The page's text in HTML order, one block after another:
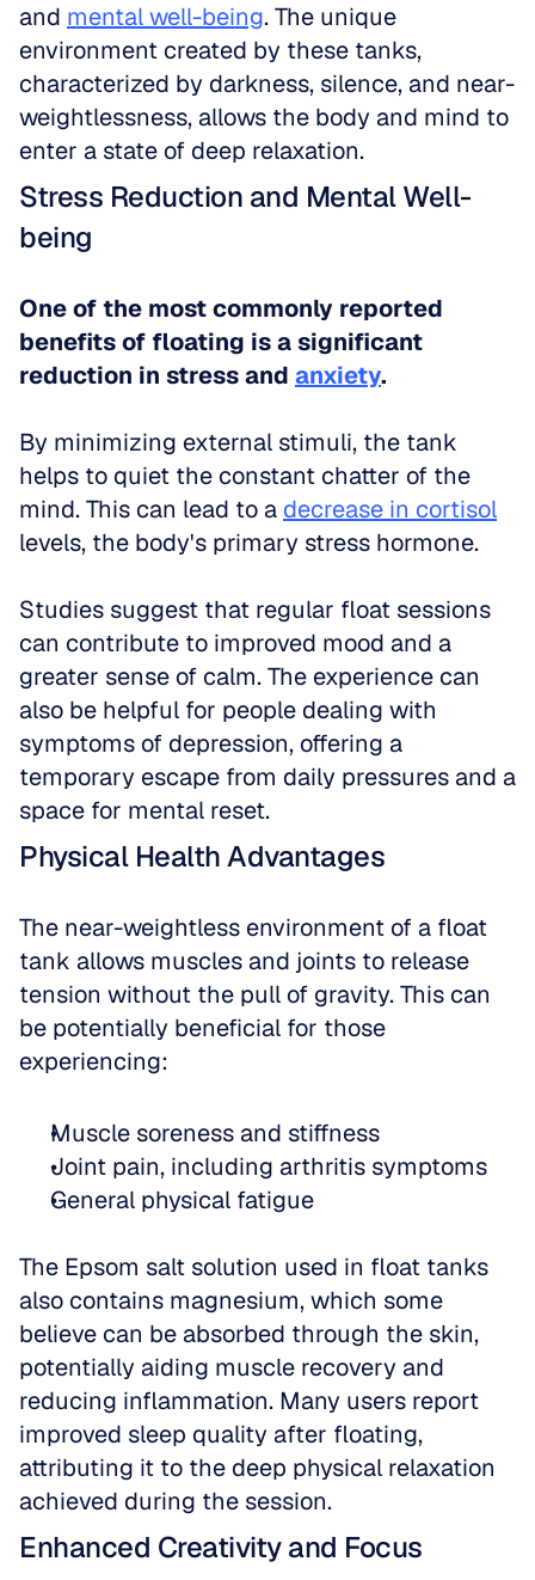
and mental well-being. The unique
environment created by these tanks,
characterized by darkness, silence, and near-
weightlessness, allows the body and mind to
enter a state of deep relaxation.
Stress Reduction and Mental Well-
being
One of the most commonly reported
benefits of floating is a significant
reduction in stress and anxiety.
By minimizing external stimuli, the tank
helps to quiet the constant chatter of the
mind. This can lead to a decrease in cortisol
levels, the body's primary stress hormone.
Studies suggest that regular float sessions
can contribute to improved mood and a
greater sense of calm. The experience can
also be helpful for people dealing with
symptoms of depression, offering a
temporary escape from daily pressures and a
space for mental reset.
Physical Health Advantages
The near-weightless environment of a float
tank allows muscles and joints to release
tension without the pull of gravity. This can
be potentially beneficial for those
experiencing:
Muscle soreness and stiffness
Joint pain, including arthritis symptoms
General physical fatigue
The Epsom salt solution used in float tanks
also contains magnesium, which some
believe can be absorbed through the skin,
potentially aiding muscle recovery and
reducing inflammation. Many users report
improved sleep quality after floating,
attributing it to the deep physical relaxation
achieved during the session.
Enhanced Creativity and Focus